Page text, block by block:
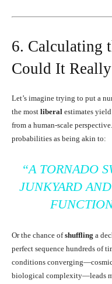
6. Calculating
Could It
Let’s imagine trying to put a
the most liberal estimates
from a human-scale
probabilities as being akin to:
“A TORNADO
JUNKYARD
Or the chance ofshuffling a
perfect sequence hundreds of
conditions
biological complexity—leads